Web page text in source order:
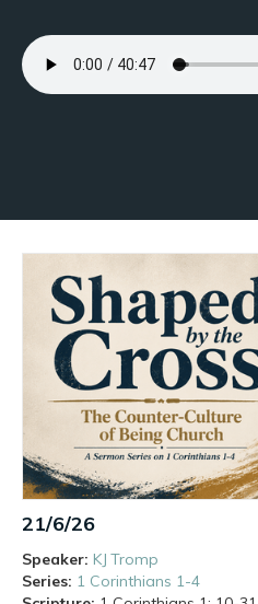
21/6/26
Speaker: KJ Tromp
Series: 1 Corinthians 1-4